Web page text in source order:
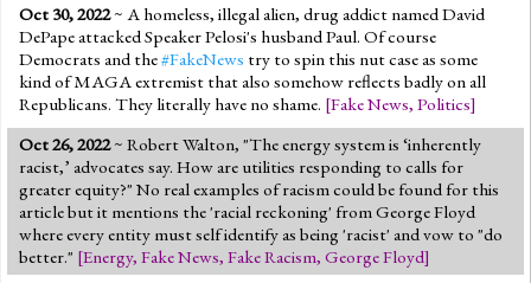
Oct 30, 2022~ A homeless, illegal alien, drug addict named David
DePape attacked Speaker Pelosi's husband Paul. Of course
Democrats and the#FakeNews try to spin this nut case as some
kind of MAGA extremist that also somehow reflects badly on all
Republicans. They literally have no shame. [Fake News, Politics]
Oct 26, 2022~ Robert Walton, "The energy system is ‘inherently
racist,’ advocates say. How are utilities responding to calls for
greater equity?" No real examples of racism could be found for this
article but it mentions the 'racial reckoning' from George Floyd
where every entity must self identify as being 'racist' and vow to "do
better." [Energy, Fake News, Fake Racism, George Floyd]